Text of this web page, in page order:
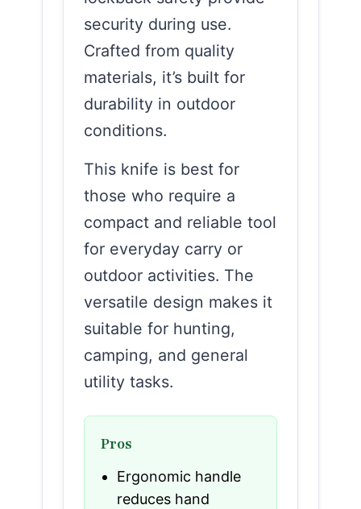
security during use.
Crafted from quality
materials, it’s built for
durability in outdoor
conditions.
This knife is best for
those who require a
compact and reliable tool
for everyday carry or
outdoor activities. The
versatile design makes it
suitable for hunting,
camping, and general
utility tasks.
Pros
Ergonomic handle
reduces hand